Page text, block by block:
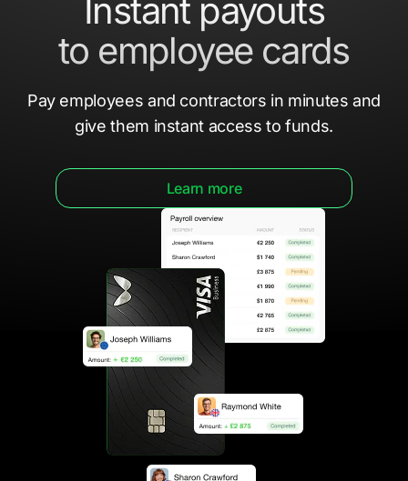
Instant payouts
to employee cards
Pay employees and contractors in minutesand
give them instant access to funds.
Learn more